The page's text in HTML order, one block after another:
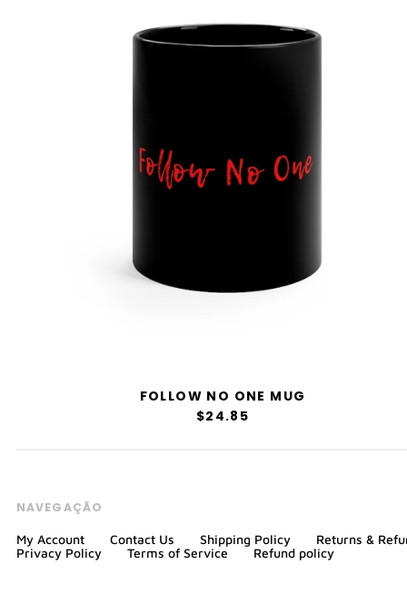
FOLLOW NO ONE MUG
$24.85
NAVEGAÇÃO
My Account Contact Us Shipping Policy
Returns &
Privacy Policy
Terms of Service Refund policy